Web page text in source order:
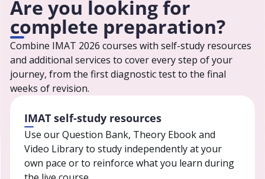
Are you looking for
complete preparation?
Combine IMAT 2026 courses with self-study resources
and additional services to cover every step of your
journey, from the first diagnostic test to the final
weeks of revision.
IMAT self-study resources
Use our Question Bank, Theory Ebook and
Video Library to study independently at your
own pace or to reinforce what you learn during